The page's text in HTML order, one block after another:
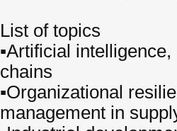
List of topics
▪️Artificial
chains
▪️Organizational
management in